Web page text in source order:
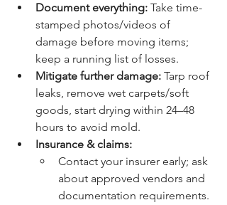
Document everything: Take time-
stamped photos/videos of
damage before moving items;
keep a running list of losses.
Mitigate further damage: Tarp roof
leaks, remove wet carpets/soft
goods, start drying within 24–48
hours to avoid mold.
Insurance & claims:
Contact your insurer early; ask
about approved vendors and
documentation requirements.